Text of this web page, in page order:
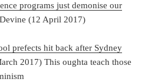
programs just demonise our
(12 April 2017)
prefects hit back after Sydney
2017) This oughta teach those